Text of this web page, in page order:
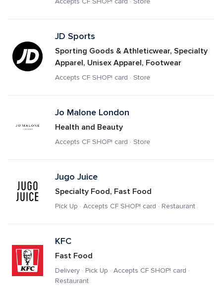
Accepts CF SHOP! card · Store
JD Sports
Sporting Goods & Athleticwear, Specialty
Apparel, Unisex Apparel, Footwear
Accepts CF SHOP! card · Store
Jo Malone London
Health and Beauty
Accepts CF SHOP! card · Store
Jugo Juice
Specialty Food, Fast Food
Pick Up · Accepts CF SHOP! card · Restaurant
KFC
Fast Food
Delivery · Pick Up · Accepts CF SHOP! card ·
Restaurant